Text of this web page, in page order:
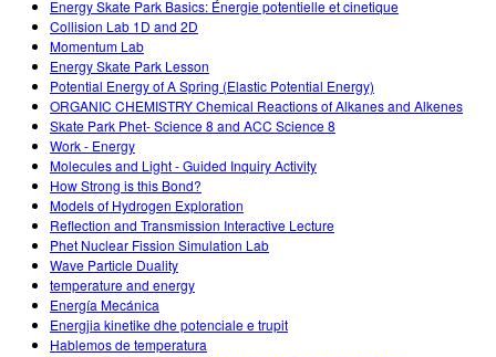
Energy Skate Park Basics: Énergie potentielle et cinetique
Collision Lab 1D and 2D
Momentum Lab
Energy Skate Park Lesson
Potential Energy of A Spring (Elastic Potential Energy)
ORGANIC CHEMISTRY Chemical Reactions of Alkanes and Alkenes
Skate Park Phet- Science 8 and ACC Science 8
Work - Energy
Molecules and Light - Guided Inquiry Activity
How Strong is this Bond?
Models of Hydrogen Exploration
Reflection and Transmission Interactive Lecture
Phet Nuclear Fission Simulation Lab
Wave Particle Duality
temperature and energy
Energía Mecánica
Energjia kinetike dhe potenciale e trupit
Hablemos de temperatura